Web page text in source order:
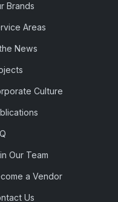
Brands
Areas
News
Culture
Our Team
a Vendor
Us